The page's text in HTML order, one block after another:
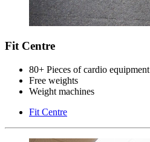
Fit Centre
80+ Pieces of cardio equipment
Free weights
Weight machines
Fit Centre